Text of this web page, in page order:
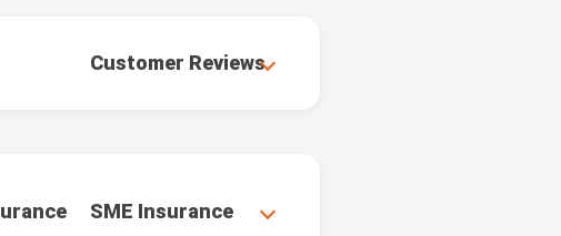
Customer Reviews
SME Insurance